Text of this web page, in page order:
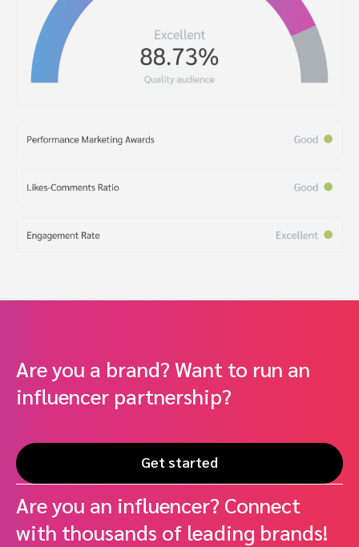
Are you a brand? Want to run an
influencer partnership?
Get started
Are you an influencer? Connect
with thousands of leading brands!